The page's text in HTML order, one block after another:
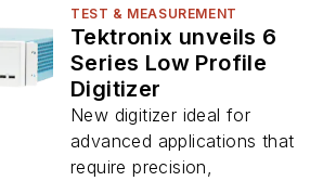
TEST & MEASUREMENT
Tektronix unveils 6
Series Low Profile
Digitizer
New digitizer ideal for
advanced applications that
require precision,